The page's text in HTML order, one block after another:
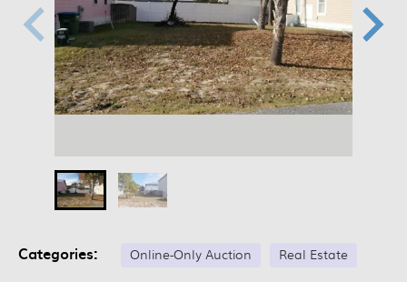
Categories: Online-Only Auction Real Estate